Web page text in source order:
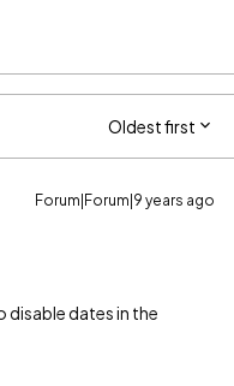
Oldest first
Forum|Forum|9 years ago
dates in the